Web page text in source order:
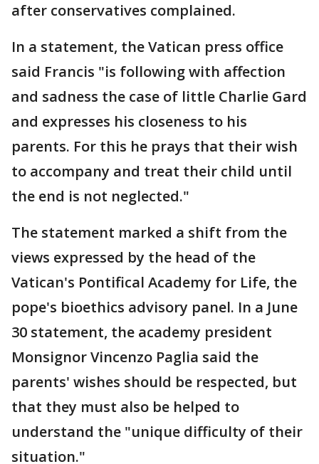
after conservatives complained.
In a statement, the Vatican press office
said Francis "is following with affection
and sadness the case of little Charlie Gard
and expresses his closeness to his
parents. For this he prays that their wish
to accompany and treat their child until
the end is not neglected."
The statement marked a shift from the
views expressed by the head of the
Vatican's Pontifical Academy for Life, the
pope's bioethics advisory panel. In a June
30 statement, the academy president
Monsignor Vincenzo Paglia said the
parents' wishes should be respected, but
that they must also be helped to
understand the "unique difficulty of their
situation."